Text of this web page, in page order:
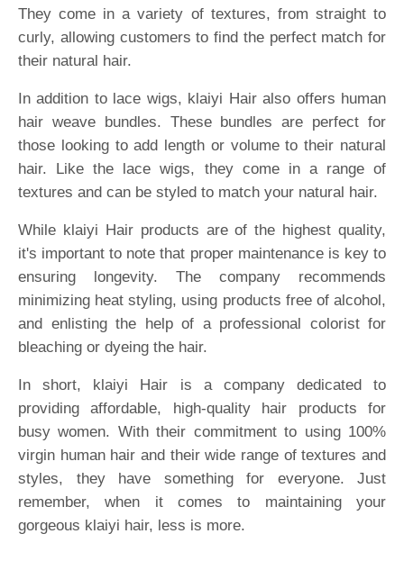
They come in a variety of textures, from straight to
curly, allowing customers to find the perfect match for
their natural hair.
In addition to lace wigs, klaiyi Hair also offers human
hair weave bundles. These bundles are perfect for
those looking to add length or volume to their natural
hair. Like the lace wigs, they come in a range of
textures and can be styled to match your natural hair.
While klaiyi Hair products are of the highest quality,
it's important to note that proper maintenance is key to
ensuring longevity. The company recommends
minimizing heat styling, using products free of alcohol,
and enlisting the help of a professional colorist for
bleaching or dyeing the hair.
In short, klaiyi Hair is a company dedicated to
providing affordable, high-quality hair products for
busy women. With their commitment to using 100%
virgin human hair and their wide range of textures and
styles, they have something for everyone. Just
remember, when it comes to maintaining your
gorgeous klaiyi hair, less is more.